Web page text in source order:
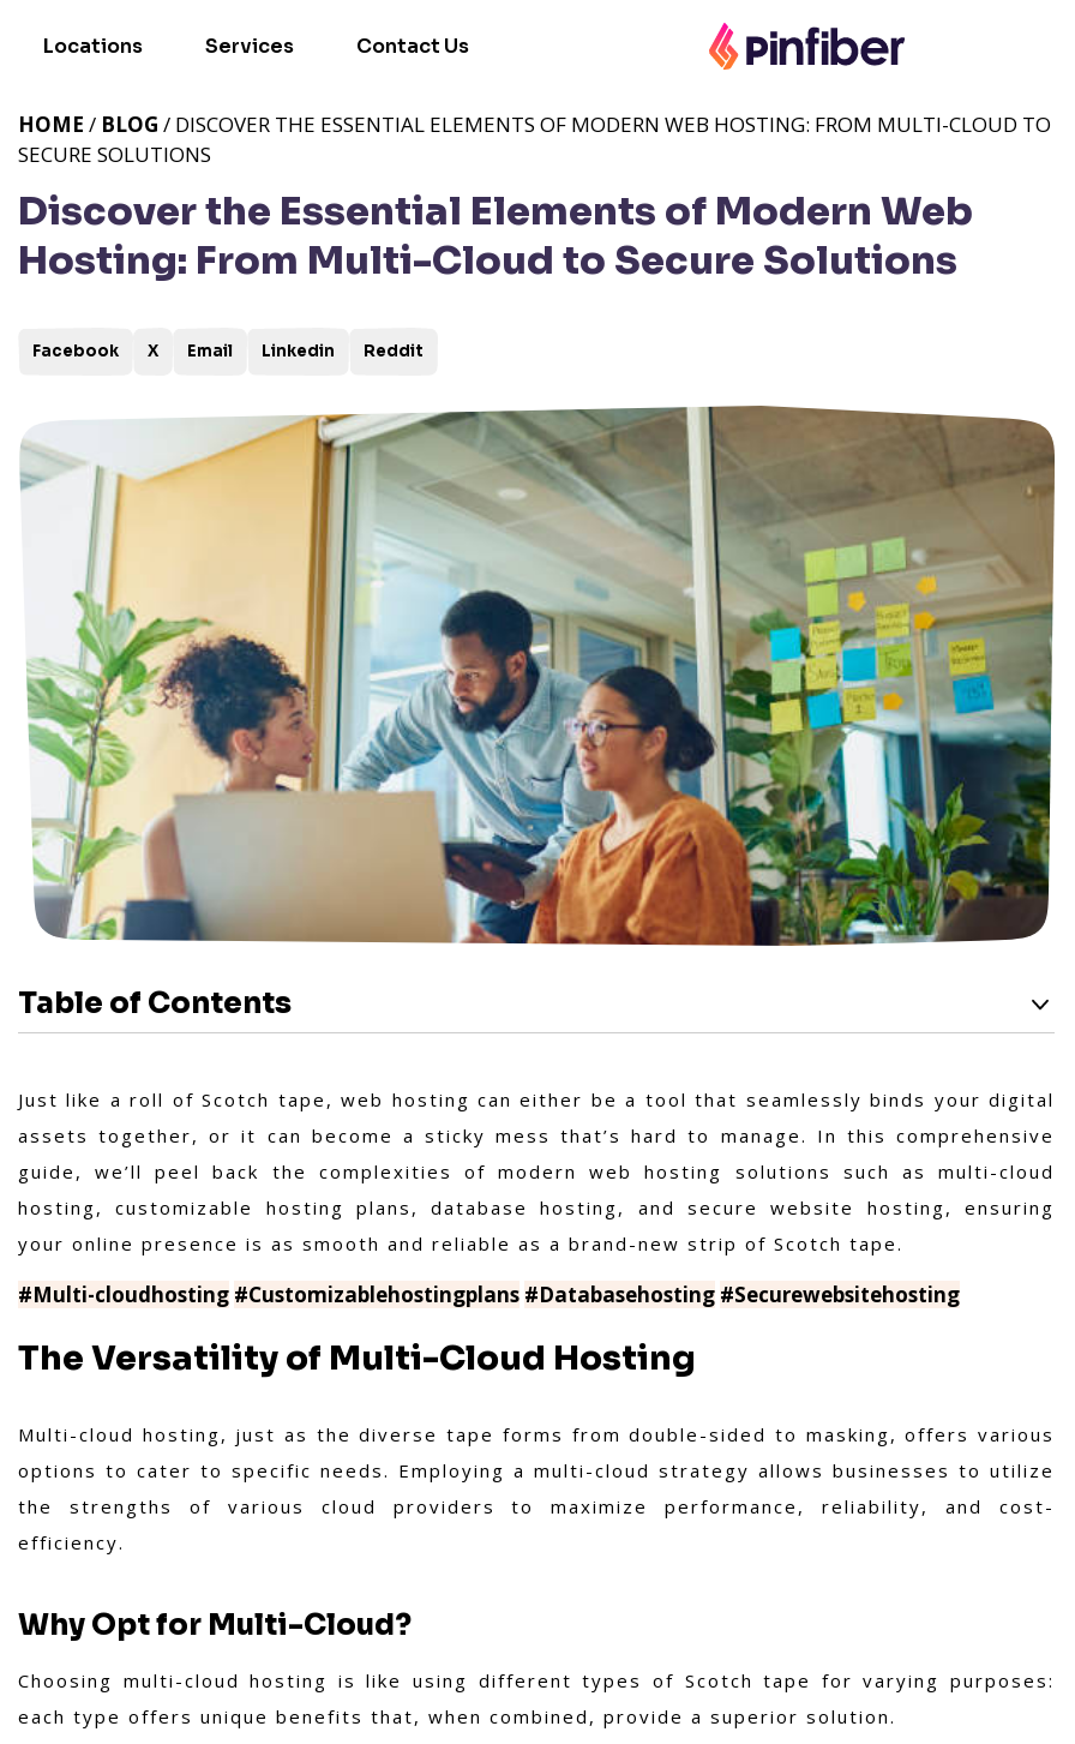
Locations Services Contact Us
Discover the Essential Elements of Modern Web
Hosting: From Multi-Cloud to Secure Solutions
HOME / BLOG / DISCOVER THE ESSENTIAL ELEMENTS OF MODERN WEB HOSTING: FROM MULTI-CLOUD TO
SECURE SOLUTIONS
Facebook X Email Linkedin Reddit
Table of Contents
Just like a roll of Scotch tape, web hosting can either be a tool that seamlessly binds your digital
assets together, or it can become a sticky mess that’s hard to manage. In this comprehensive
guide, we’ll peel back the complexities of modern web hosting solutions such as multi-cloud
hosting, customizable hosting plans, database hosting, and secure website hosting, ensuring
your online presence is as smooth and reliable as a brand-new strip of Scotch tape.
#Multi-cloudhosting #Customizablehostingplans #Databasehosting #Securewebsitehosting
The Versatility of Multi-Cloud Hosting
Multi-cloud hosting, just as the diverse tape forms from double-sided to masking, offers various
options to cater to specific needs. Employing a multi-cloud strategy allows businesses to utilize
the strengths of various cloud providers to maximize performance, reliability, and cost-
efficiency.
Why Opt for Multi-Cloud?
Choosing multi-cloud hosting is like using different types of Scotch tape for varying purposes:
each type offers unique benefits that, when combined, provide a superior solution.